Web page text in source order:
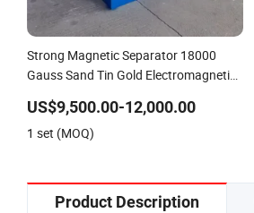
Strong Magnetic Separator 18000
Gauss Sand Tin Gold Electromagnetic
Separator with Conveyor
US$9,500.00-12,000.00
1 set (MOQ)
Product Description